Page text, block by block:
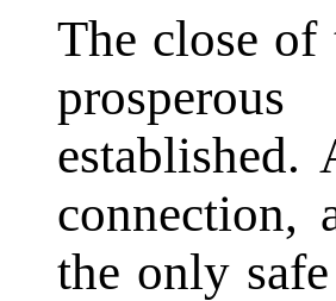
The close of
connection,
the only